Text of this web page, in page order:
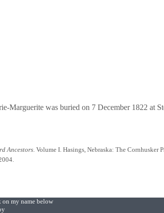
Marguerite was buried on 7 December 1822 at
Ancestors. Volume I. Hasings, Nebraska: The Cornhusker
my name below